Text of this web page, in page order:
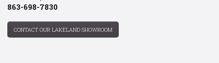
863-698-7830
CONTACT OUR LAKELAND SHOWROOM